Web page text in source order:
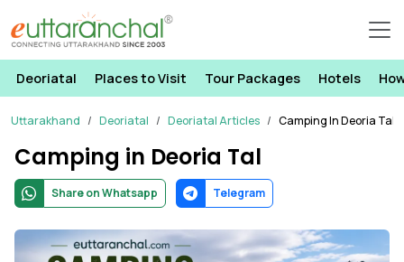
Deoriatal Places to Visit Tour Packages Hotels
Uttarakhand Deoriatal Deoriatal Articles Camping In Deoria Tal
Camping in Deoria Tal
Share on Whatsapp Telegram